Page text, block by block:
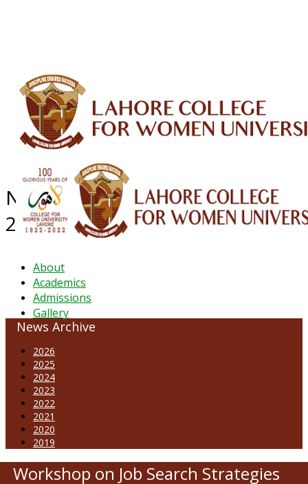
About
Academics
Admissions
Gallery
NEWS ARCHIVE - November
2024
News Archive
2026
2025
2024
2023
2022
2021
2020
2019
Workshop on Job Search Strategies